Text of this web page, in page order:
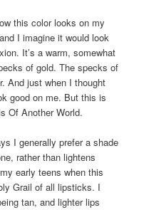
this color looks on my
I imagine it would look
It’s a warm, somewhat
of gold. The specks of
And just when I thought
good on me. But this is
Of Another World.
I generally prefer a shade
rather than lightens
early teens when this
Grail of all lipsticks. I
tan, and lighter lips